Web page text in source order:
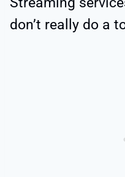
don’t really do a